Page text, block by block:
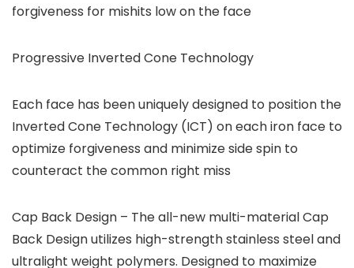
forgiveness for mishits low on the face
Progressive Inverted Cone Technology
Each face has been uniquely designed to position the
Inverted Cone Technology (ICT) on each iron face to
optimize forgiveness and minimize side spin to
counteract the common right miss
Cap Back Design – The all-new multi-material Cap
Back Design utilizes high-strength stainless steel and
ultralight weight polymers. Designed to maximize